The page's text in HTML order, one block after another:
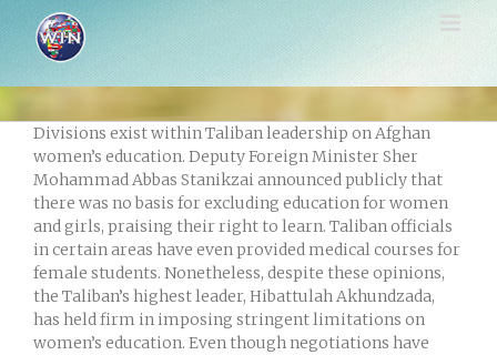
content
Divisions exist within Taliban leadership on Afghan
women’s education. Deputy Foreign Minister Sher
Mohammad Abbas Stanikzai announced publicly that
there was no basis for excluding education for women
and girls, praising their right to learn. Taliban officials
in certain areas have even provided medical courses for
female students. Nonetheless, despite these opinions,
the Taliban’s highest leader, Hibattulah Akhundzada,
has held firm in imposing stringent limitations on
women’s education. Even though negotiations have